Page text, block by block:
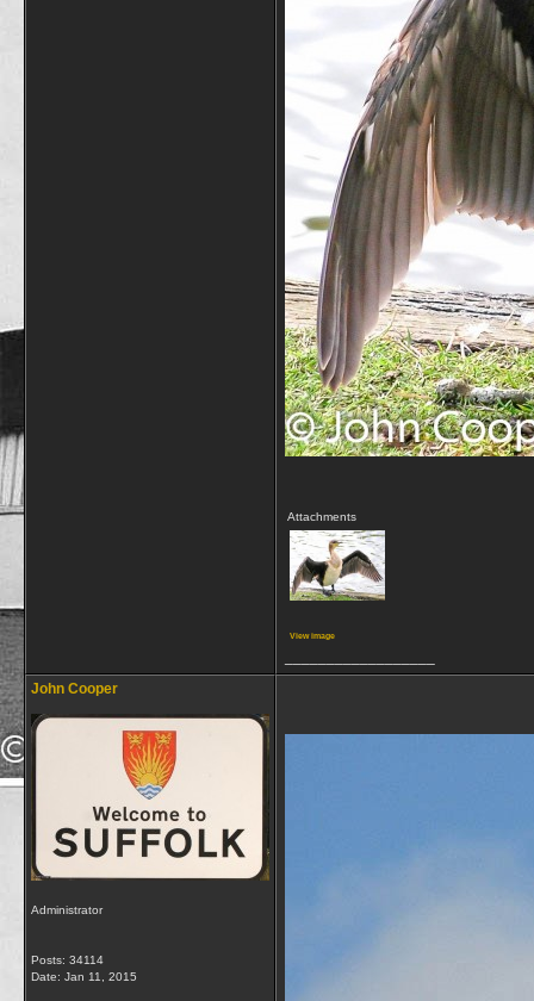
Attachments
View image
John Cooper
Administrator
Posts: 34114
Date: Jan 11, 2015